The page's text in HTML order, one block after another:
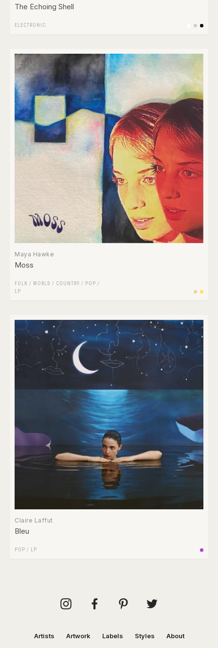
The Echoing Shell
ELECTRONIC
Maya Hawke
Moss
FOLK / WORLD / COUNTRY / POP /
LP
Claire Laffut
Bleu
POP / LP
Artists Artwork Labels Styles About